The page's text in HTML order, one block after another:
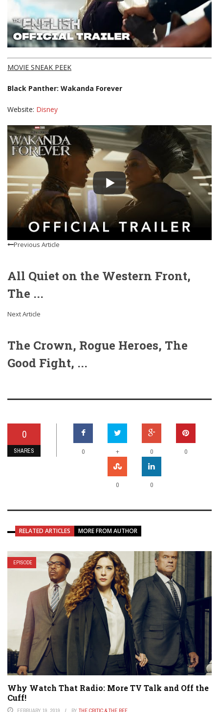
MOVIE SNEAK PEEK
Black Panther: Wakanda Forever
Website: Disney
Previous Article
All Quiet on the Western Front,
The ...
Next Article
The Crown, Rogue Heroes, The
Good Fight, ...
0
SHARES 0 + 0 0
0 0
RELATED ARTICLES MORE FROM AUTHOR
EPISODE
Why Watch That Radio: More TV Talk and Off the
Cuff!
FEBRUARY 19, 2019 BY THE CRITIC & THE REF